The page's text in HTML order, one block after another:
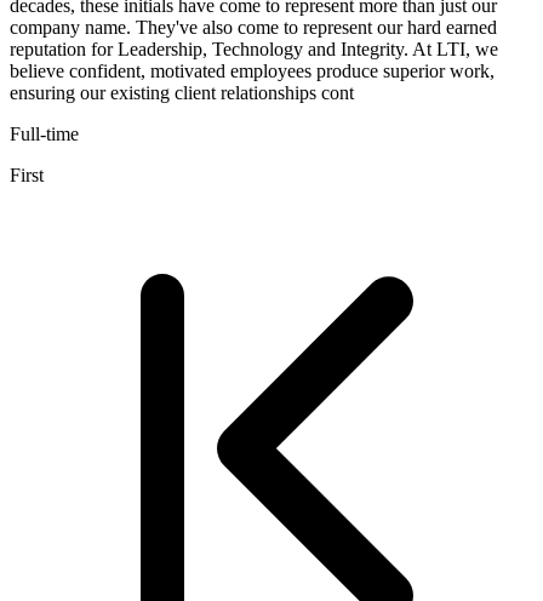
decades, these initials have come to represent more than just our
company name. They've also come to represent our hard earned
reputation for Leadership, Technology and Integrity. At LTI, we
believe confident, motivated employees produce superior work,
ensuring our existing client relationships cont
Full-time
First